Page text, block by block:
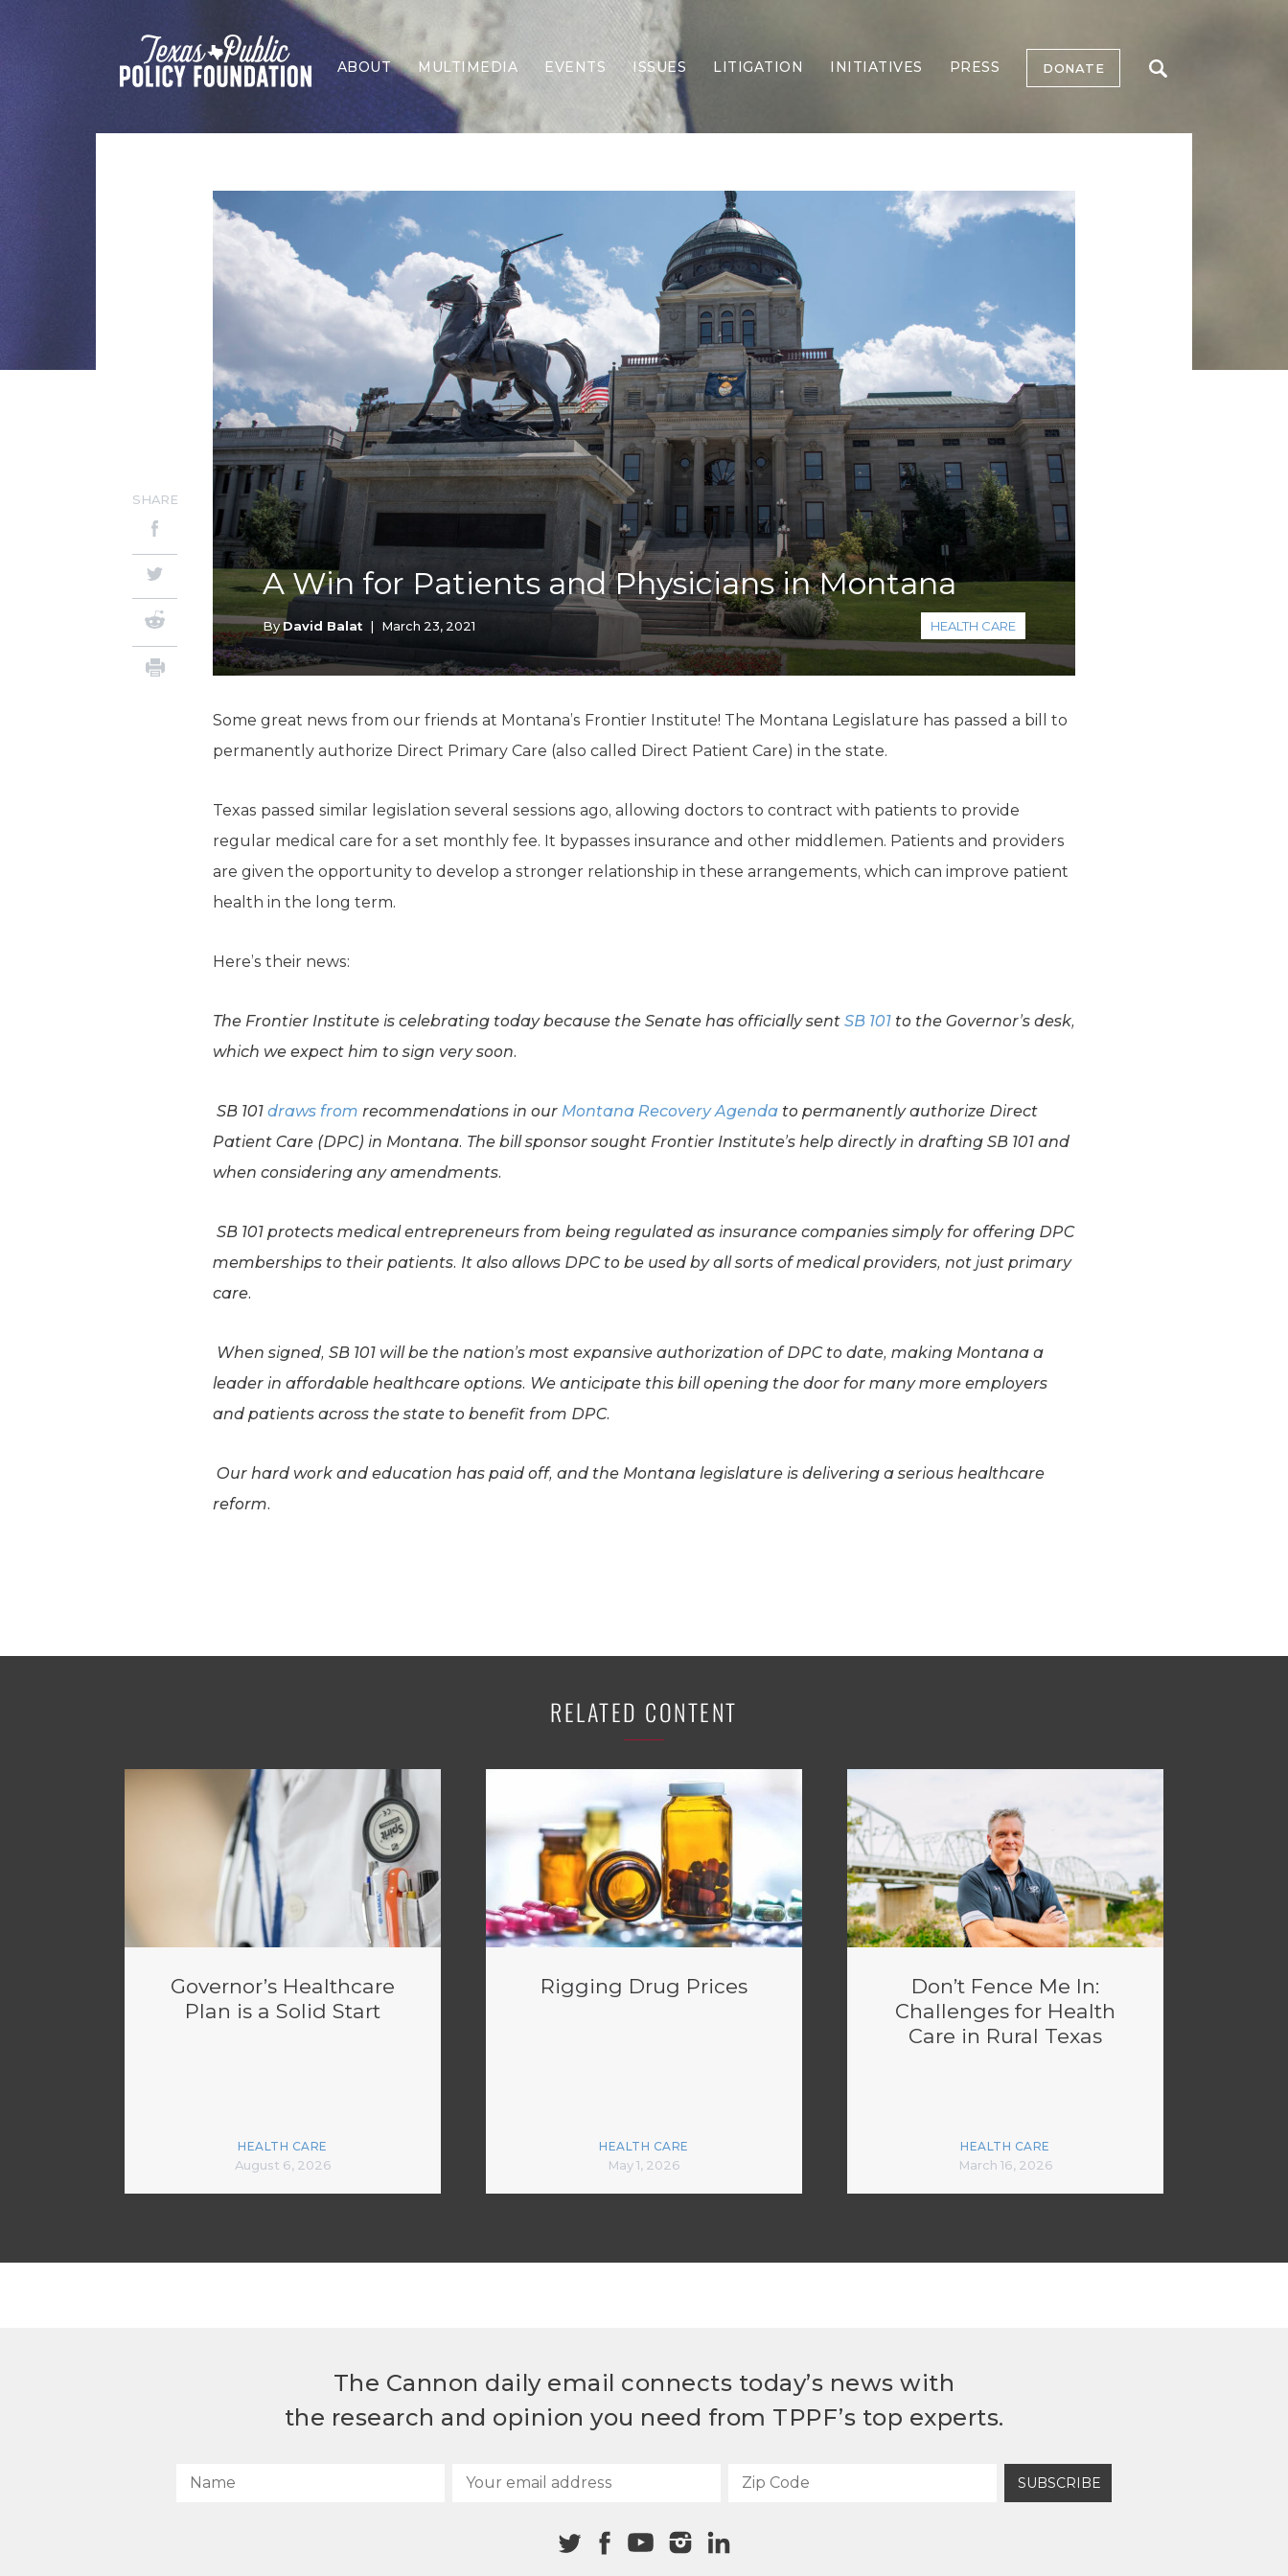
ABOUT MULTIMEDIA EVENTS ISSUES
Border Security
Economy
Election Integrity
Energy & Environment
Family
Foreign Policy
Forging Texas
Health Care
Higher Education
Homelessness
Islamism
K-12 Education
Local Government
Property Rights
Public Safety
Recovery Agenda
Taxes & Spending
Technology
Water
LITIGATION INITIATIVES PRESS DONATE
A Win for Patients and Physicians in Montana
ByDavid Balat | March 23, 2021 HEALTH CARE
SHARE
Some great news from our friends at Montana’s Frontier Institute! The Montana Legislature has passed a bill to
permanently authorize Direct Primary Care (also called Direct Patient Care) in the state.
Texas passed similar legislation several sessions ago, allowing doctors to contract with patients to provide
regular medical care for a set monthly fee. It bypasses insurance and other middlemen. Patients and providers
are given the opportunity to develop a stronger relationship in these arrangements, which can improve patient
health in the long term.
Here’s their news:
The Frontier Institute is celebrating today because the Senate has officially sent SB 101 to the Governor’s desk,
which we expect him to sign very soon.
SB 101 draws from recommendations in our Montana Recovery Agenda to permanently authorize Direct
Patient Care (DPC) in Montana. The bill sponsor sought Frontier Institute’s help directly in drafting SB 101 and
when considering any amendments.
SB 101 protects medical entrepreneurs from being regulated as insurance companies simply for offering DPC
memberships to their patients. It also allows DPC to be used by all sorts of medical providers, not just primary
care.
When signed, SB 101 will be the nation’s most expansive authorization of DPC to date, making Montana a
leader in affordable healthcare options. We anticipate this bill opening the door for many more employers
and patients across the state to benefit from DPC.
Our hard work and education has paid off, and the Montana legislature is delivering a serious healthcare
reform.
RELATED CONTENT
Governor’s Healthcare
Plan is a Solid Start
HEALTH CARE
August 6, 2026
Rigging Drug Prices
HEALTH CARE
May 1, 2026
Don’t Fence Me In:
Challenges for Health
Care in Rural Texas
HEALTH CARE
March 16, 2026
The Cannon daily email connects today’s news with
the research and opinion you need from TPPF’s top experts.
SUBSCRIBE